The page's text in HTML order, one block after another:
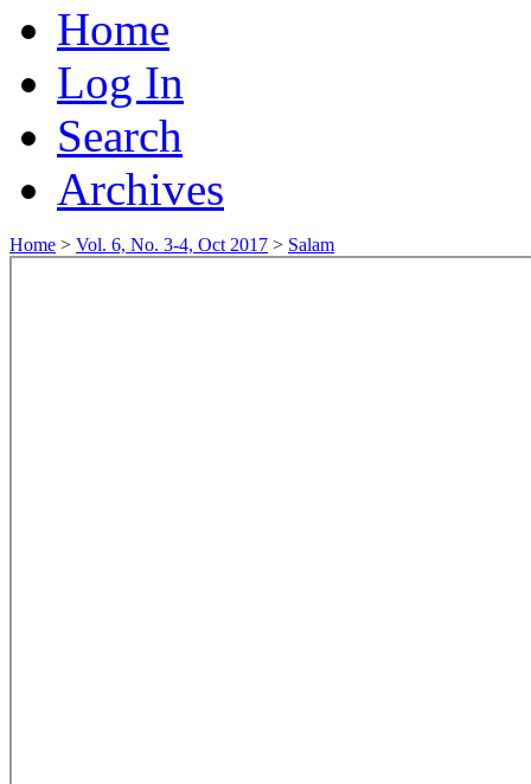
Home
Log In
Search
Archives
Home > Vol. 6, No. 3-4, Oct 2017 > Salam